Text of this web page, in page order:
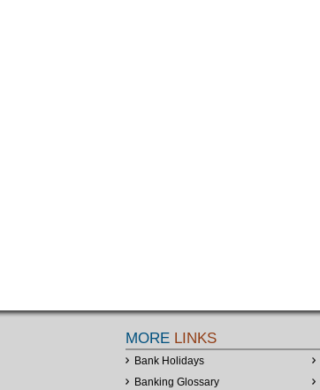
MORE LINKS
Bank Holidays
Banking Glossary